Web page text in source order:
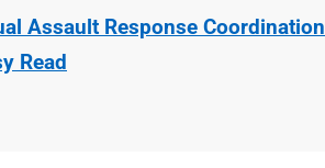
Assault Response Coordination
Read